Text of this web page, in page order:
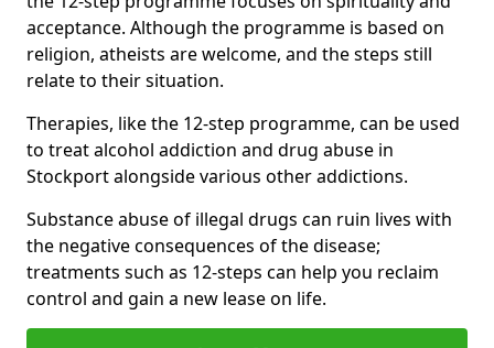
acceptance. Although the programme is based on
religion, atheists are welcome, and the steps still
relate to their situation.
Therapies, like the 12-step programme, can be used
to treat alcohol addiction and drug abuse in
Stockport alongside various other addictions.
Substance abuse of illegal drugs can ruin lives with
the negative consequences of the disease;
treatments such as 12-steps can help you reclaim
control and gain a new lease on life.